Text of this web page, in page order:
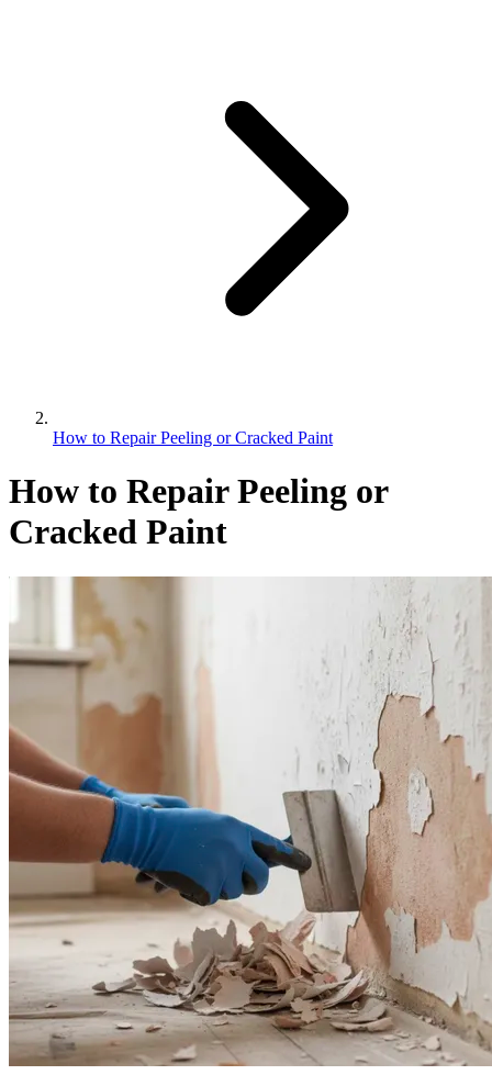
How to Repair Peeling or Cracked Paint
How to Repair Peeling or
Cracked Paint